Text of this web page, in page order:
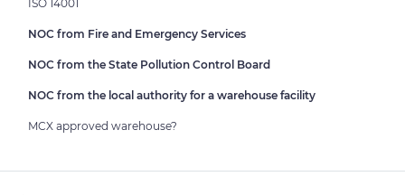
ISO 14001
NOC from Fire and Emergency Services
NOC from the State Pollution Control Board
NOC from the local authority for a warehouse facility
MCX approved warehouse?